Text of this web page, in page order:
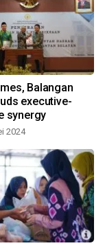
Balangan
executive-
synergy
2024